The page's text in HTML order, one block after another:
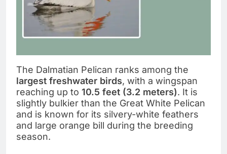
The Dalmatian Pelican ranks among the
largest freshwater birds, with a wingspan
reaching up to 10.5 feet (3.2 meters). It is
slightly bulkier than the Great White Pelican
and is known for its silvery-white feathers
and large orange bill during the breeding
season.